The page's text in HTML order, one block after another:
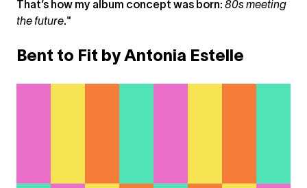
That’s how my album concept was born: 80s meeting
the future."
Bent to Fit by Antonia Estelle